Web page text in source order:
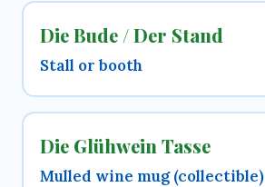
Die Bude / Der Stand
Stall or booth
Die Glühwein Tasse
Mulled wine mug (collectible)